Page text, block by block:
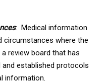
: Medical information
circumstances where the
review board that has
established protocols
information.